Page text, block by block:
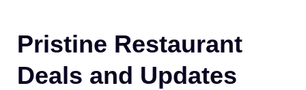
Pristine Restaurant
Deals and Updates